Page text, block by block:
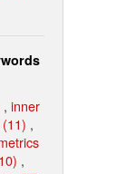
, inner
,
,